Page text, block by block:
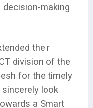
decision-making
their
division of the
for the timely
look
a Smart